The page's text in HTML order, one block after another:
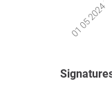
01 05 2024